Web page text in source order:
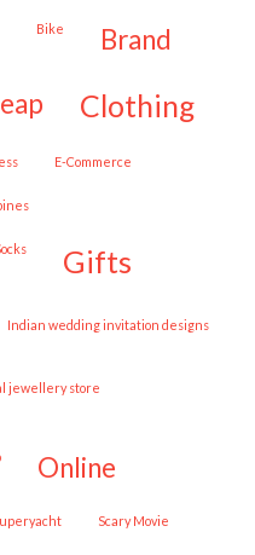
Bike brand
clothing
E-Commerce
gifts
Indian wedding invitation designs
jewellery store
online
Scary Movie